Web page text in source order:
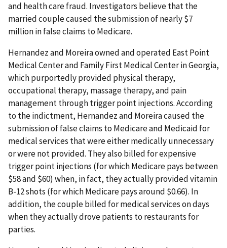
and health care fraud. Investigators believe that the
married couple caused the submission of nearly $7
million in false claims to Medicare.
Hernandez and Moreira owned and operated East Point
Medical Center and Family First Medical Center in Georgia,
which purportedly provided physical therapy,
occupational therapy, massage therapy, and pain
management through trigger point injections. According
to the indictment, Hernandez and Moreira caused the
submission of false claims to Medicare and Medicaid for
medical services that were either medically unnecessary
or were not provided. They also billed for expensive
trigger point injections (for which Medicare pays between
$58 and $60) when, in fact, they actually provided vitamin
B-12 shots (for which Medicare pays around $0.66). In
addition, the couple billed for medical services on days
when they actually drove patients to restaurants for
parties.